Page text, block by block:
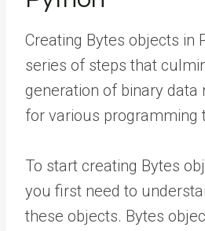
Creating Bytes objects in
series of steps that
generation of binary data
for various programming
To start creating Bytes
you first need to
these objects. Bytes